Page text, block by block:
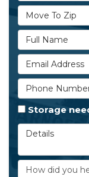
Move To Zip
Full Name
Email Address
Phone Number
Storage
Details
How did you